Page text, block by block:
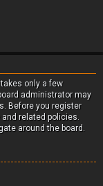
only a few
administrator may
Before you register
related policies.
around the board.